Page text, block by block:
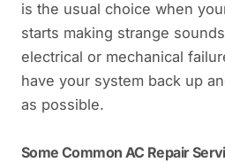
is the usual choice when
starts making strange
electrical or mechanical
have your system back up
as possible.
Some Common AC Repair